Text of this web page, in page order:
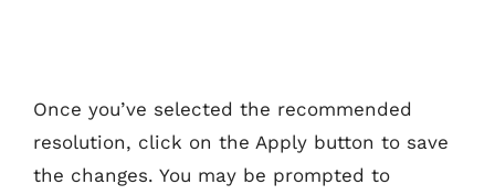
Once you’ve selected the recommended
resolution, click on the Apply button to save
the changes. You may be prompted to